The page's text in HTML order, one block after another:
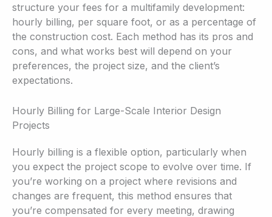
structure your fees for a multifamily development:
hourly billing, per square foot, or as a percentage of
the construction cost. Each method has its pros and
cons, and what works best will depend on your
preferences, the project size, and the client’s
expectations.
Hourly Billing for Large-Scale Interior Design
Projects
Hourly billing is a flexible option, particularly when
you expect the project scope to evolve over time. If
you’re working on a project where revisions and
changes are frequent, this method ensures that
you’re compensated for every meeting, drawing